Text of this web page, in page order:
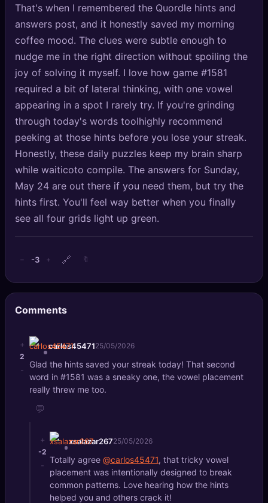
🧠DeepSearch
AI Usage Analyzer
🔑Login
Sign Up
That's when I remembered the Quordle hints and
answers post, and it honestly saved my morning
coffee mood. The clues were subtle enough to
nudge me in the right direction without spoiling the
joy of solving it myself. I love how game #1581
required a bit of lateral thinking, with one vowel
appearing in a spot I rarely try. If you're grinding
through today's words tooIhighly recommend
peeking at those hints before you lose your streak.
Honestly, these daily puzzles keep my brain sharp
while waiticoto compile. The answers for Sunday,
May 24 are out there if you need them, but try the
hints first. You'll feel way better when you finally
see all four grids light up green.
− -3 + 🔗 🔖
Comments
+
2
-
carlos4547125/05/2026
Glad the hints saved your streak today! That second
word in #1581 was a sneaky one, the vowel placement
really threw me too.
💬
+
-2
-
xsalazar26725/05/2026
Totally agree@carlos45471, that tricky vowel
placement was intentionally designed to break
common patterns. Love hearing how the hints
helped you and others crack it!